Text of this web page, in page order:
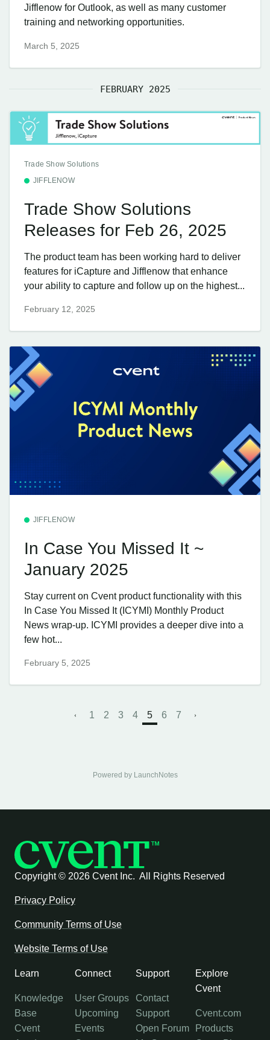
Jifflenow for Outlook, as well as many customer
training and networking opportunities.
March 5, 2025
FEBRUARY 2025
Trade Show Solutions
JIFFLENOW
Trade Show Solutions
Releases for Feb 26, 2025
The product team has been working hard to deliver
features for iCapture and Jifflenow that enhance
your ability to capture and follow up on the highest...
February 12, 2025
JIFFLENOW
In Case You Missed It ~
January 2025
Stay current on Cvent product functionality with this
In Case You Missed It (ICYMI) Monthly Product
News wrap-up. ICYMI provides a deeper dive into a
few hot...
February 5, 2025
1 2 3 4 5 6 7
Powered by LaunchNotes
Copyright © 2026 Cvent Inc. All Rights Reserved
Privacy Policy
Community Terms of Use
Website Terms of Use
Learn
Knowledge
Base
Cvent
Connect
User Groups
Upcoming
Events
Support
Contact
Support
Open Forum
Explore
Cvent
Cvent.com
Products